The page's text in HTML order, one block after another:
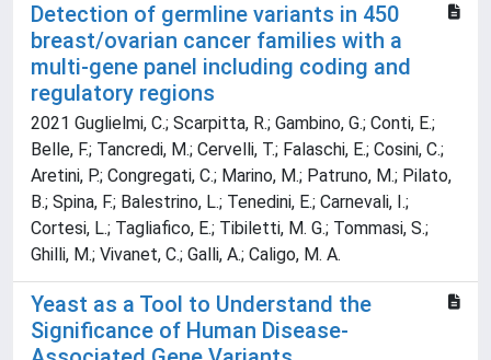
Detection of germline variants in 450
breast/ovarian cancer families with a
multi‐gene panel including coding and
regulatory regions
2021 Guglielmi, C.; Scarpitta, R.; Gambino, G.; Conti, E.;
Belle, F.; Tancredi, M.; Cervelli, T.; Falaschi, E.; Cosini, C.;
Aretini, P.; Congregati, C.; Marino, M.; Patruno, M.; Pilato,
B.; Spina, F.; Balestrino, L.; Tenedini, E.; Carnevali, I.;
Cortesi, L.; Tagliafico, E.; Tibiletti, M. G.; Tommasi, S.;
Ghilli, M.; Vivanet, C.; Galli, A.; Caligo, M. A.
Yeast as a Tool to Understand the
Significance of Human Disease-